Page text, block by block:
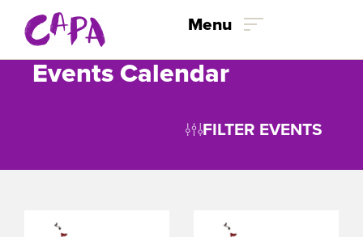
Menu
Skip to content
Events Calendar
FILTER EVENTS